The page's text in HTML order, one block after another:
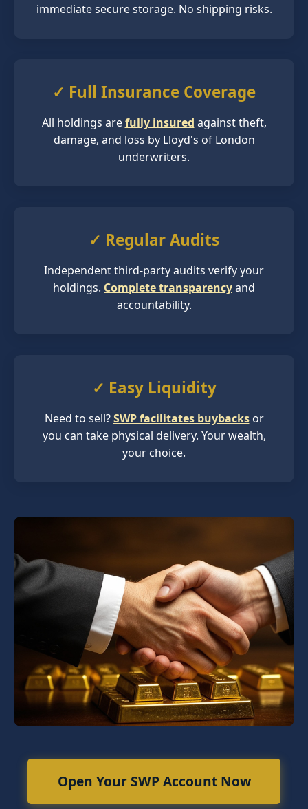
immediate secure storage. No shipping risks.
✓ Full Insurance Coverage
All holdings arefully insured against theft,
damage, and loss by Lloyd's of London
underwriters.
✓ Regular Audits
Independent third-party audits verify your
holdings. Complete transparencyand
accountability.
✓ Easy Liquidity
Need to sell?SWP facilitates buybacksor
you can take physical delivery. Your wealth,
your choice.
Open Your SWP Account Now